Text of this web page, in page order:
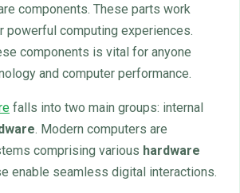
components. These parts work
powerful computing experiences.
components is vital for anyone
and computer performance.
falls into two main groups: internal
. Modern computers are
comprising various hardware
enable seamless digital interactions.